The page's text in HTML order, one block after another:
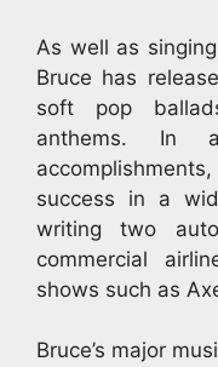
As well as
Bruce has
soft pop
anthems. In
success in a
writing two
commercial
shows such as
Bruce’s major